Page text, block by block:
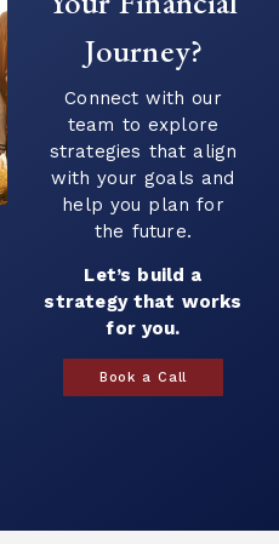
Journey?
Connect with our
team to explore
strategies that align
with your goals and
help you plan for
the future.
Let’s build a
strategy that works
for you.
Book a Call